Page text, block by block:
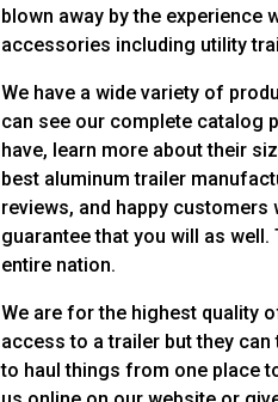
blown away by the experience
accessories including utility
We have a wide variety of
can see our complete catalog
have, learn more about their
best aluminum trailer
reviews, and happy customers
guarantee that you will as
entire nation.
We are for the highest quality
access to a trailer but they
to haul things from one place